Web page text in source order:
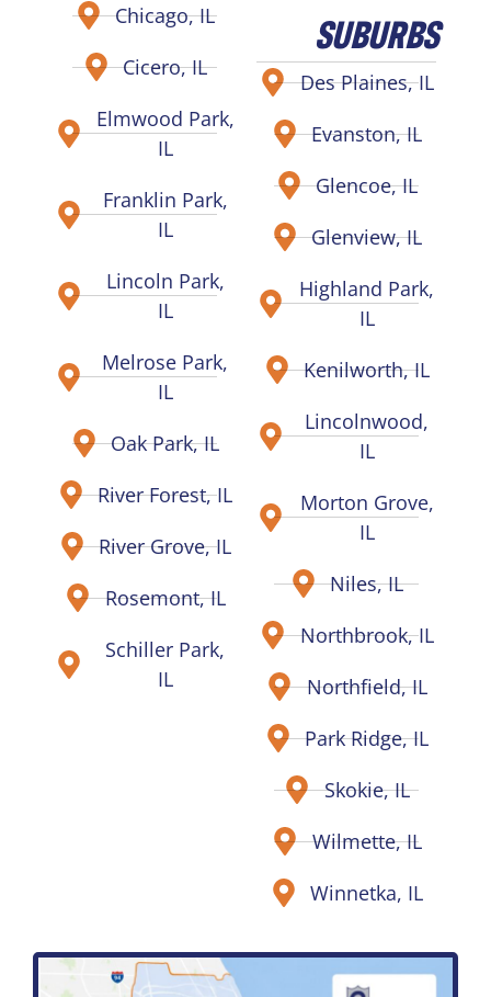
Chicago, IL
Cicero, IL
Elmwood Park,
IL
Franklin Park,
IL
Lincoln Park,
IL
Melrose Park,
IL
Oak Park, IL
River Forest, IL
River Grove, IL
Rosemont, IL
Schiller Park,
IL
SUBURBS
Des Plaines, IL
Evanston, IL
Glencoe, IL
Glenview, IL
Highland Park,
IL
Kenilworth, IL
Lincolnwood,
IL
Morton Grove,
IL
Niles, IL
Northbrook, IL
Northfield, IL
Park Ridge, IL
Skokie, IL
Wilmette, IL
Winnetka, IL